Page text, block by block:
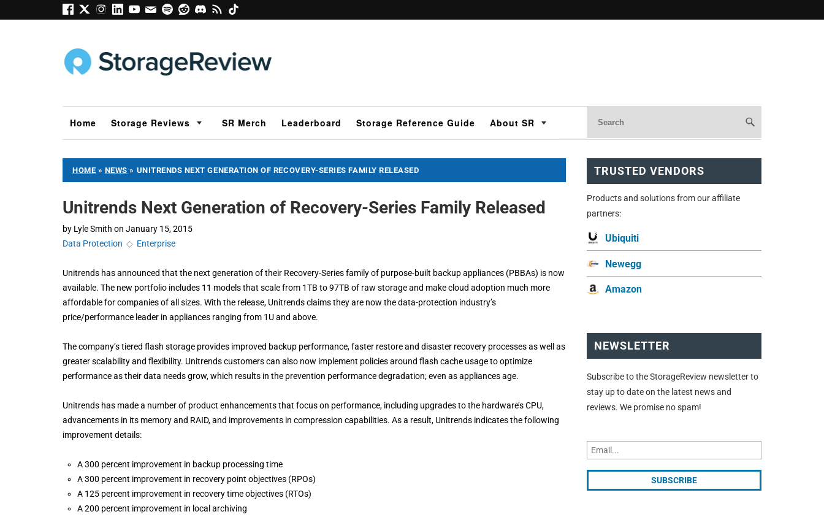
Home Storage Reviews SR Merch Leaderboard Storage Reference Guide About SR
HOME » NEWS » UNITRENDS NEXT GENERATION OF RECOVERY-SERIES FAMILY RELEASED
Unitrends Next Generation of Recovery-Series Family Released
by Lyle Smith on January 15, 2015
Data Protection ◇ Enterprise
​Unitrends has announced that the next generation of their Recovery-Series family of purpose-built backup appliances (PBBAs) is now
available. The new portfolio includes 11 models that scale from 1TB to 97TB of raw storage and make cloud adoption much more
affordable for companies of all sizes. With the release, Unitrends claims they are now the data-protection industry’s
price/performance leader in appliances ranging from 1U and above.
The company’s tiered flash storage provides improved backup performance, faster restore and disaster recovery processes as well as
greater scalability and flexibility. Unitrends customers can also now implement policies around flash cache usage to optimize
performance as their data needs grow, which results in the prevention performance degradation; even as appliances age.
Unitrends has made a number of product enhancements that focus on performance, including upgrades to the hardware’s CPU,
advancements in its memory and RAID, and improvements in compression capabilities. As a result, Unitrends indicates the following
improvement details:
A 300 percent improvement in backup processing time
A 300 percent improvement in recovery point objectives (RPOs)
A 125 percent improvement in recovery time objectives (RTOs)
A 200 percent improvement in local archiving
TRUSTED VENDORS
Products and solutions from our affiliate
partners:
Ubiquiti
Newegg
Amazon
NEWSLETTER
Subscribe to the StorageReview newsletter to
stay up to date on the latest news and
reviews. We promise no spam!